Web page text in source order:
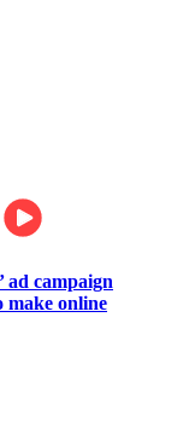
ad campaign
make online